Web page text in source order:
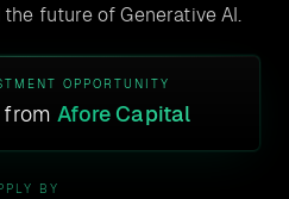
future of Generative AI.
OPPORTUNITY
Afore Capital
BY